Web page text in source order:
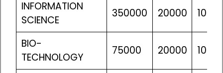
INFORMATION
SCIENCE
350000 20000 10610
BIO-
TECHNOLOGY
75000 20000 10610